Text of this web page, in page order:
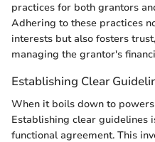
practices for both grantors
Adhering to these practices
interests but also fosters
managing the grantor's
Establishing Clear
When it boils down to
Establishing clear guidelines
functional agreement. This